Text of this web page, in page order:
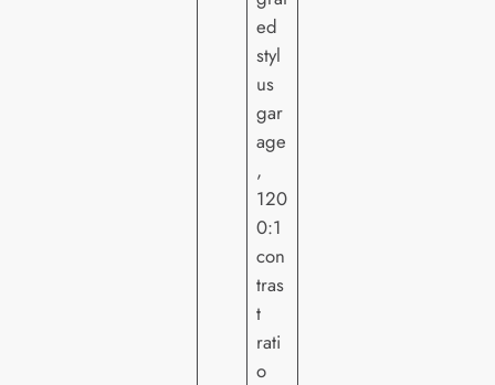
ed
styl
us
gar
age
,
120
0:1
con
tras
t
rati
o